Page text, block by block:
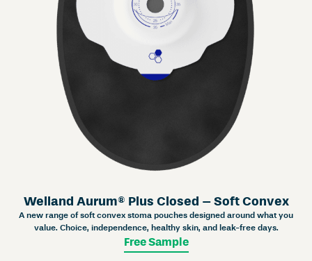
Welland Aurum® Plus Closed – Soft Convex
A new range of soft convex stoma pouches designed around what you
value. Choice, independence, healthy skin, and leak-free days.
Free Sample